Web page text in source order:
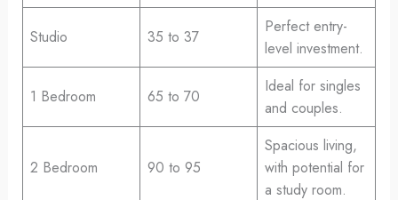
Studio 35 to 37
Perfect entry-
level investment.
1 Bedroom 65 to 70
Ideal for singles
and couples.
2 Bedroom 90 to 95
Spacious living,
with potential for
a study room.